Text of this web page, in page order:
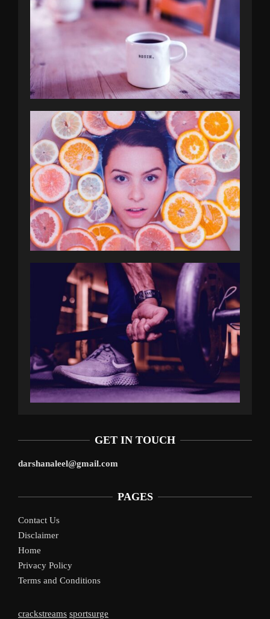
GET IN TOUCH
darshanaleel@gmail.com
PAGES
Contact Us
Disclaimer
Home
Privacy Policy
Terms and Conditions
crackstreams sportsurge